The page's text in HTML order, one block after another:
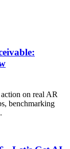
on real AR
benchmarking